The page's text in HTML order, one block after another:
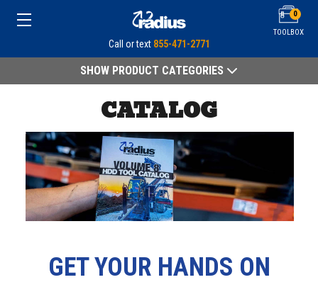
TOOLBOX
0
Call or text 855-471-2771
SHOW PRODUCT CATEGORIES
CATALOG
GET YOUR HANDS ON